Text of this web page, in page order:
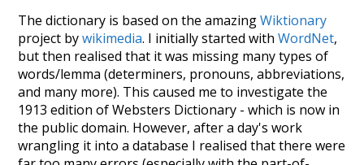
The dictionary is based on the amazingWiktionary
project bywikimedia. I initially started withWordNet,
but then realised that it was missing many types of
words/lemma (determiners, pronouns, abbreviations,
and many more). This caused me to investigate the
1913 edition of Websters Dictionary - which is now in
the public domain. However, after a day's work
wrangling it into a database I realised that there were